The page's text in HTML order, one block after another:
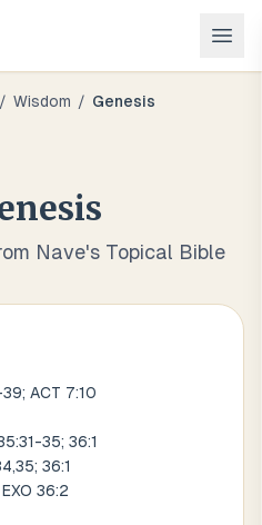
/ Wisdom / Genesis
Nave's Topical Bible
ACT 7:10
35; 36:1
36:1
36:2